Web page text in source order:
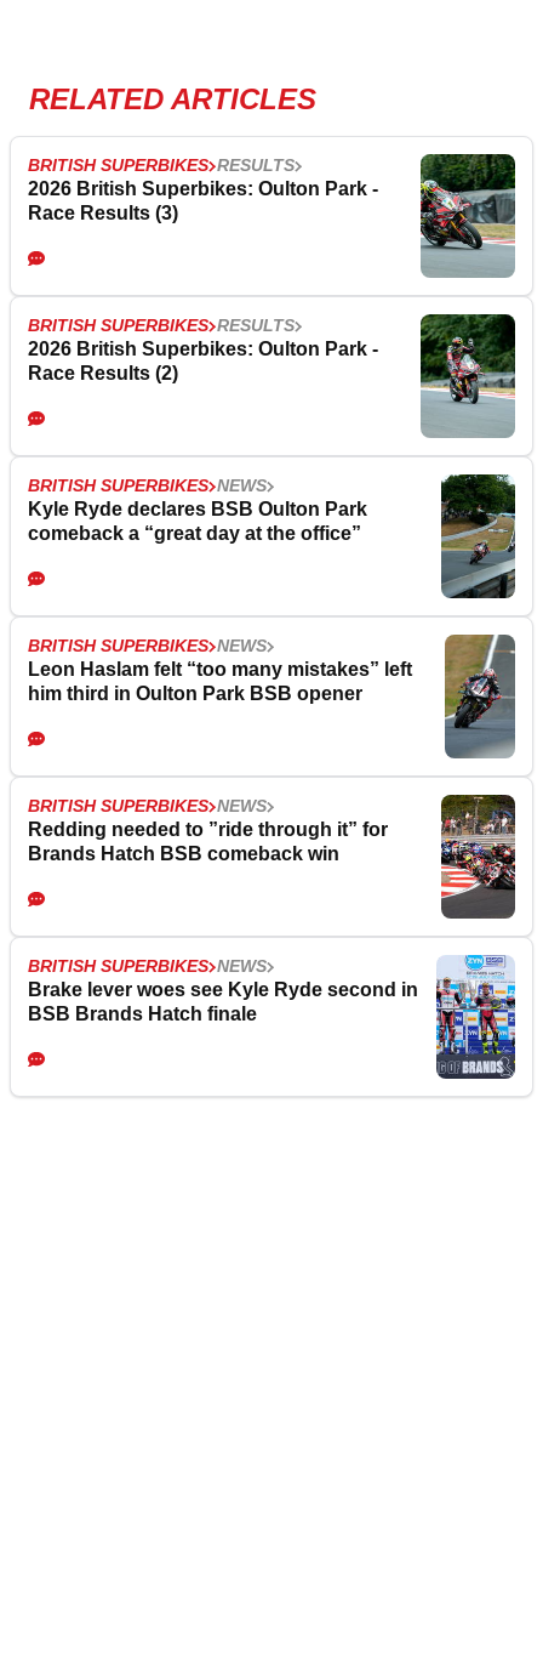
RELATED ARTICLES
BRITISH SUPERBIKES RESULTS
2026 British Superbikes: Oulton Park -
Race Results (3)
BRITISH SUPERBIKES RESULTS
2026 British Superbikes: Oulton Park -
Race Results (2)
BRITISH SUPERBIKES NEWS
Kyle Ryde declares BSB Oulton Park
comeback a “great day at the office”
BRITISH SUPERBIKES NEWS
Leon Haslam felt “too many mistakes” left
him third in Oulton Park BSB opener
BRITISH SUPERBIKES NEWS
Redding needed to ”ride through it” for
Brands Hatch BSB comeback win
BRITISH SUPERBIKES NEWS
Brake lever woes see Kyle Ryde second in
BSB Brands Hatch finale